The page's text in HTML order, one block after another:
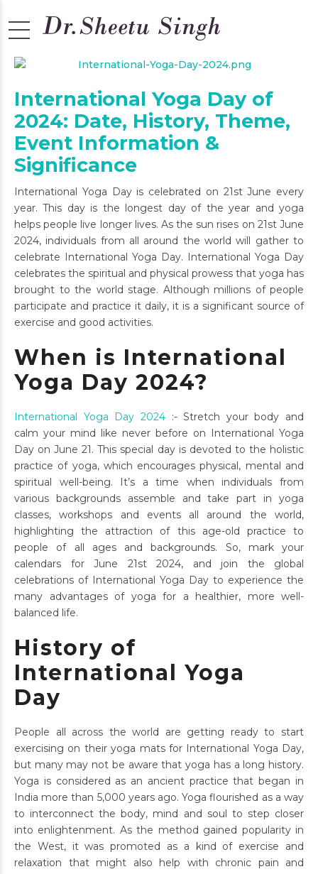
International Yoga Day of
2024: Date, History, Theme,
Event Information &
Significance
International Yoga Day is celebrated on 21st June every
year. This day is the longest day of the year and yoga
helps people live longer lives. As the sun rises on 21st June
2024, individuals from all around the world will gather to
celebrate International Yoga Day. International Yoga Day
celebrates the spiritual and physical prowess that yoga has
brought to the world stage. Although millions of people
participate and practice it daily, it is a significant source of
exercise and good activities.
When is International
Yoga Day 2024?
International Yoga Day 2024:- Stretch your body and
calm your mind like never before on International Yoga
Day on June 21. This special day is devoted to the holistic
practice of yoga, which encourages physical, mental and
spiritual well-being. It’s a time when individuals from
various backgrounds assemble and take part in yoga
classes, workshops and events all around the world,
highlighting the attraction of this age-old practice to
people of all ages and backgrounds. So, mark your
calendars for June 21st 2024, and join the global
celebrations of International Yoga Day to experience the
many advantages of yoga for a healthier, more well-
balanced life.
History of
International Yoga
Day
People all across the world are getting ready to start
exercising on their yoga mats for International Yoga Day,
but many may not be aware that yoga has a long history.
Yoga is considered as an ancient practice that began in
India more than 5,000 years ago. Yoga flourished as a way
to interconnect the body, mind and soul to step closer
into enlightenment. As the method gained popularity in
the West, it was promoted as a kind of exercise and
relaxation that might also help with chronic pain and